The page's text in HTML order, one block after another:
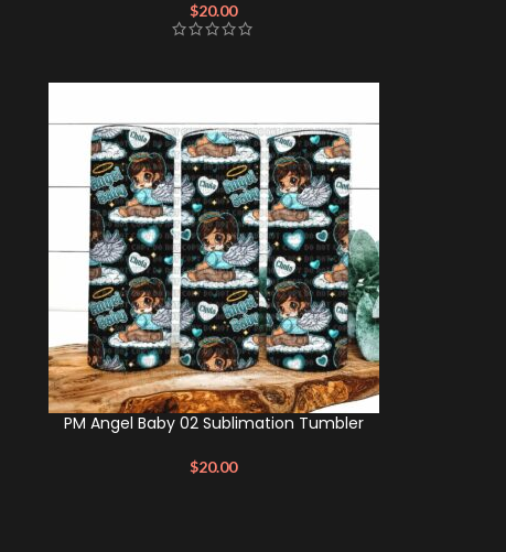
$20.00
PM Angel Baby 02 Sublimation Tumbler
$20.00